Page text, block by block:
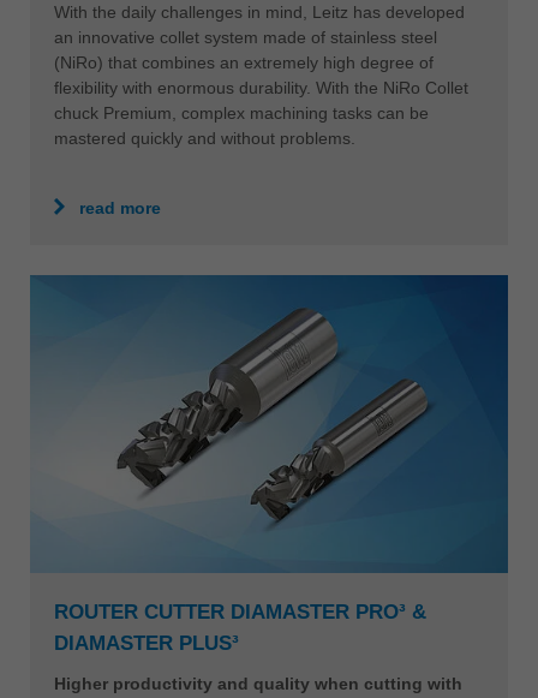
With the daily challenges in mind, Leitz has developed
an innovative collet system made of stainless steel
(NiRo) that combines an extremely high degree of
flexibility with enormous durability. With the NiRo Collet
chuck Premium, complex machining tasks can be
mastered quickly and without problems.
read more
ROUTER CUTTER DIAMASTER PRO³ &
DIAMASTER PLUS³
Higher productivity and quality when cutting with